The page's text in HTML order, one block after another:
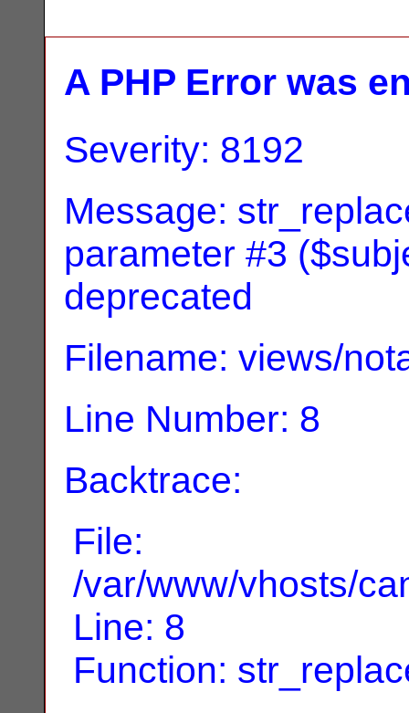
A PHP Error was
Severity: 8192
Message:
parameter #3
deprecated
Filename: views/
Line Number: 8
Backtrace:
File:
/var/www/vhosts/
Line: 8
Function: